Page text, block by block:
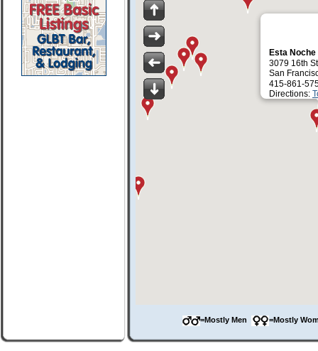
Esta Noche
3079 16th St
San
415-861-
Directions:
=Mostly Men =Mostly